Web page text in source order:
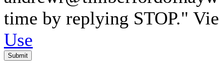
time by replying STOP."
Use
Submit